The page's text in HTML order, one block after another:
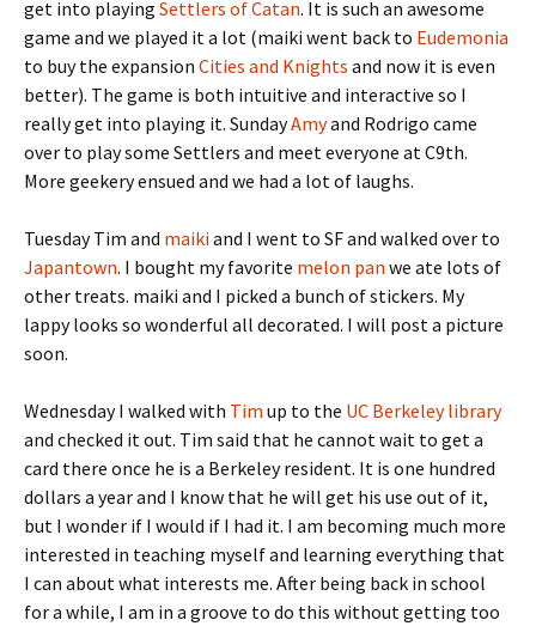
get into playing Settlers of Catan. It is such an awesome
game and we played it a lot (maiki went back to Eudemonia
to buy the expansion Cities and Knights and now it is even
better). The game is both intuitive and interactive so I
really get into playing it. SundayAmyand Rodrigo came
over to play some Settlers and meet everyone at C9th.
More geekery ensued and we had a lot of laughs.
Tuesday Tim and maikiand I went to SF and walked over to
Japantown. I bought my favorite melon pan we ate lots of
other treats. maiki and I picked a bunch of stickers. My
lappy looks so wonderful all decorated. I will post a picture
soon.
Wednesday I walked with Tim up to the UC Berkeley library
and checked it out. Tim said that he cannot wait to get a
card there once he is a Berkeley resident. It is one hundred
dollars a year and I know that he will get his use out of it,
but I wonder if I would if I had it. I am becoming much more
interested in teaching myself and learning everything that
I can about what interests me. After being back in school
for a while, I am in a groove to do this without getting too